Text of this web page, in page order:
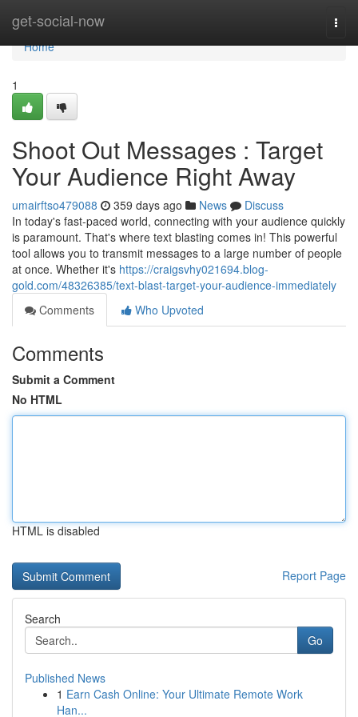
get-social-now
Home
Home
1
Shoot Out Messages : Target
Your Audience Right Away
umairftso479088 359 days ago News
Discuss
In today's fast-paced world, connecting with your audience quickly
is paramount. That's where text blasting comes in! This powerful
tool allows you to transmit messages to a large number of people
at once. Whether it's https://craigsvhy021694.blog-
gold.com/48326385/text-blast-target-your-audience-immediately
Comments
Who Upvoted
Comments
Submit a Comment
No HTML
HTML is disabled
Report Page
Search
Go
Published News
1 Earn Cash Online: Your Ultimate Remote Work
Han...